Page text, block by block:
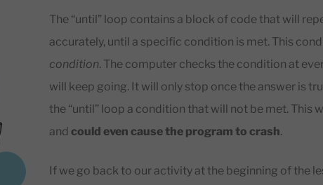
The “until” loop contains a block of code that will
accurately, until a specific condition is met. This
condition. The computer checks the condition at
will keep going. It will only stop once the answer is
the “until” loop a condition that will not be met. This
and could even cause the program to crash.
If we go back to our activity at the beginning of the